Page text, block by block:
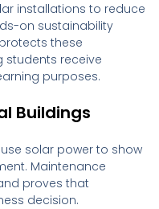
installations to reduce
on sustainability
these
students receive
purposes.
Buildings
solar power to show
Maintenance
proves that
decision.